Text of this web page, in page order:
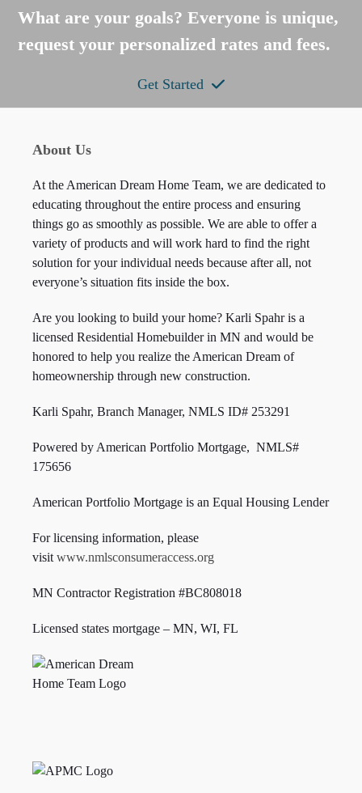
What are your goals? Everyone is unique,
request your personalized rates and fees.
Get Started
About Us
At the American Dream Home Team, we are dedicated to
educating throughout the entire process and ensuring
things go as smoothly as possible. We are able to offer a
variety of products and will work hard to find the right
solution for your individual needs because after all, not
everyone’s situation fits inside the box.
Are you looking to build your home? Karli Spahr is a
licensed Residential Homebuilder in MN and would be
honored to help you realize the American Dream of
homeownership through new construction.
Karli Spahr, Branch Manager, NMLS ID# 253291
Powered by American Portfolio Mortgage, NMLS#
175656
American Portfolio Mortgage is an Equal Housing Lender
For licensing information, please
visit www.nmlsconsumeraccess.org
MN Contractor Registration #BC808018
Licensed states mortgage – MN, WI, FL